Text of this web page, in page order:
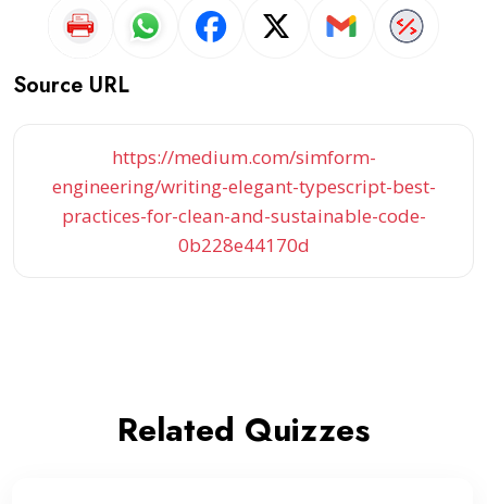
Source URL
https://medium.com/simform-
engineering/writing-elegant-typescript-best-
practices-for-clean-and-sustainable-code-
0b228e44170d
Related Quizzes